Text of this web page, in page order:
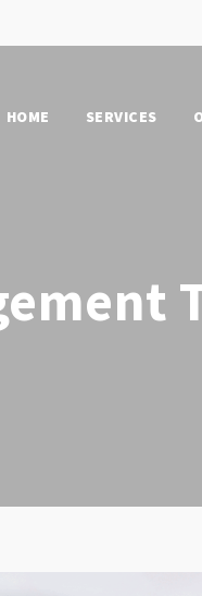
HOME SERVICES